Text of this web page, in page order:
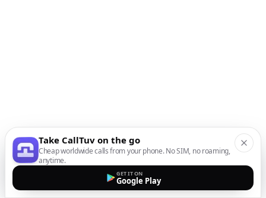
Take CallTuv on the go
Cheap worldwide calls from your phone. No SIM, no roaming,
anytime.
GET IT ON
Google Play